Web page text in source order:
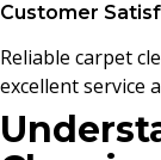
Customer
Reliable carpet
excellent service